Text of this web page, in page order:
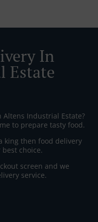
In
Estate
Altens Industrial Estate?
to prepare tasty food.
king then food delivery
choice.
screen and we
service.